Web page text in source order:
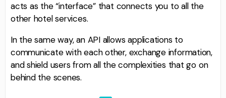
acts as the “interface” that connects you to all the
other hotel services.
In the same way, an API allows applications to
communicate with each other, exchange information,
and shield users from all the complexities that go on
behind the scenes.